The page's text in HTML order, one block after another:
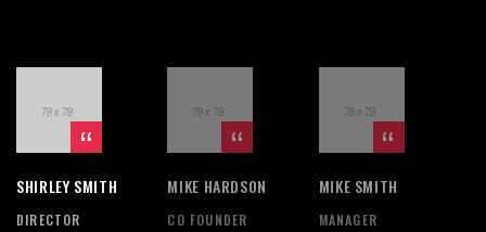
SHIRLEY SMITH
DIRECTOR
MIKE HARDSON
CO FOUNDER
MIKE SMITH
MANAGER